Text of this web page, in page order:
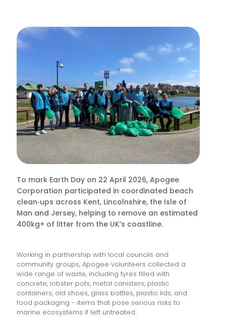
To mark Earth Day on 22 April 2026, Apogee
Corporation participated in coordinated beach
clean‑ups across Kent, Lincolnshire, the Isle of
Man and Jersey, helping to remove an estimated
400kg+ of litter from the UK’s coastline.
Working in partnership with local councils and
community groups, Apogee volunteers collected a
wide range of waste, including tyres filled with
concrete, lobster pots, metal canisters, plastic
containers, old shoes, glass bottles, plastic lids, and
food packaging - items that pose serious risks to
marine ecosystems if left untreated.